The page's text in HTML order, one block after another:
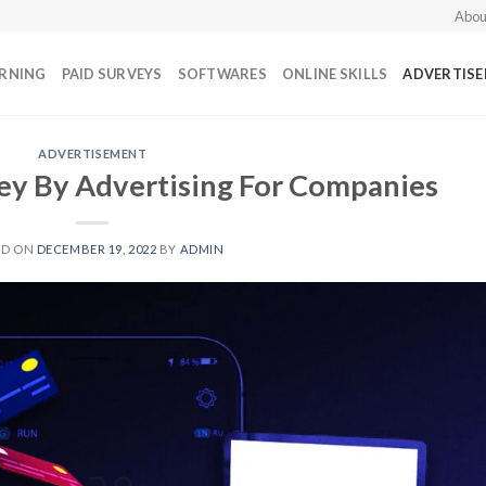
PAID SURVEYS SOFTWARES ONLINE SKILLS
ADVERTISEMENT
By Advertising For Companies
ON DECEMBER 19, 2022 BY ADMIN